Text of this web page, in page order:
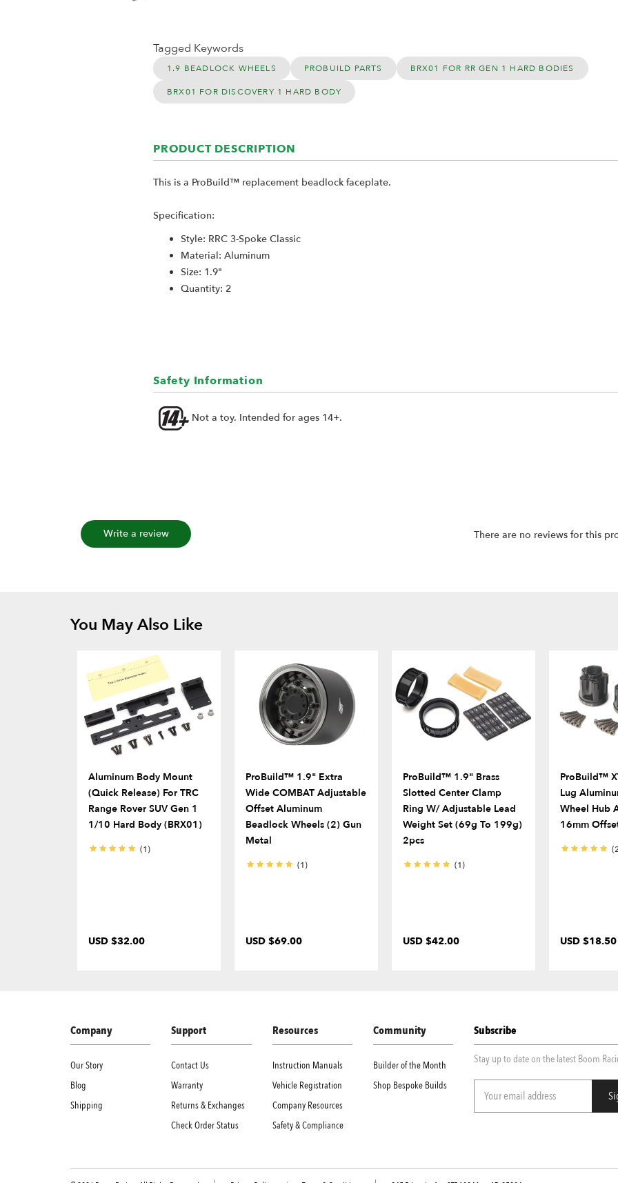
Tagged Keywords
1.9 BEADLOCK WHEELS PROBUILD PARTS BRX01 FOR RR GEN 1 HARD BODIES
BRX01 FOR DISCOVERY 1 HARD BODY
PRODUCT DESCRIPTION
This is a ProBuild™ replacement beadlock faceplate.
Specification:
Style: RRC 3-Spoke Classic
Material: Aluminum
Size: 1.9"
Quantity: 2
Safety Information
Not a toy. Intended for ages 14+.
Write a review There are no reviews for this
You May Also Like
Aluminum Body Mount
(Quick Release) For TRC
Range Rover SUV Gen 1
1/10 Hard Body (BRX01)
(1)
USD $32.00
ProBuild™ 1.9" Extra
Wide COMBAT Adjustable
Offset Aluminum
Beadlock Wheels (2) Gun
Metal
(1)
USD $69.00
ProBuild™ 1.9" Brass
Slotted Center Clamp
Ring W/ Adjustable Lead
Weight Set (69g To 199g)
2pcs
(1)
USD $42.00
ProBuild™
Lug
Wheel Hub
16mm
USD $18.50
Company
Our Story
Blog
Shipping
Support
Contact Us
Warranty
Returns & Exchanges
Check Order Status
Resources
Instruction Manuals
Vehicle Registration
Company Resources
Safety & Compliance
Community
Builder of the Month
Shop Bespoke Builds
Subscribe
Stay up to date on the latest Boom